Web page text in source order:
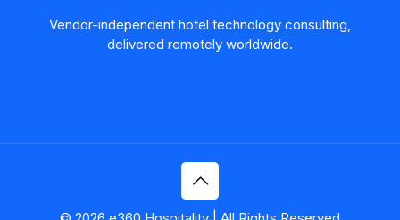
Vendor-independent hotel technology consulting,
delivered remotely worldwide.